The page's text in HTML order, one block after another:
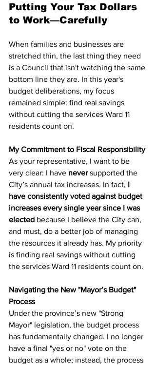
Putting Your Tax Dollars
to Work—Carefully
When families and businesses are
stretched thin, the last thing they need
is a Council that isn't watching the same
bottom line they are. In this year's
budget deliberations, my focus
remained simple: find real savings
without cutting the services Ward 11
residents count on.
My Commitment to Fiscal Responsibility
As your representative, I want to be
very clear: I have never supported the
City’s annual tax increases. In fact, I
have consistently voted against budget
increases every single year since I was
elected because I believe the City can,
and must, do a better job of managing
the resources it already has. My priority
is finding real savings without cutting
the services Ward 11 residents count on.
Navigating the New "Mayor’s Budget"
Process
Under the province’s new "Strong
Mayor" legislation, the budget process
has fundamentally changed. I no longer
have a final "yes or no" vote on the
budget as a whole; instead, the process